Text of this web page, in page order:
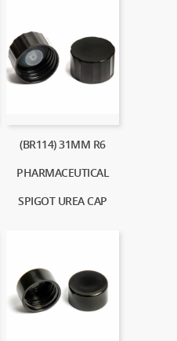
(BR114) 31MM R6
PHARMACEUTICAL
SPIGOT UREA CAP